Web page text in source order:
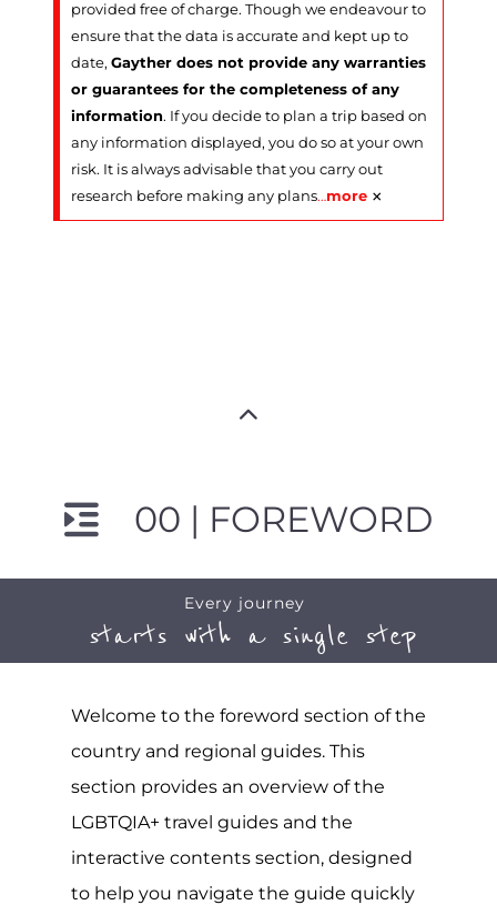
provided free of charge. Though we endeavour to
ensure that the data is accurate and kept up to
date, Gayther does not provide any warranties
or guarantees for the completeness of any
information. If you decide to plan a trip based on
any information displayed, you do so at your own
risk. It is always advisable that you carry out
research before making any plans…more ×
00 | FOREWORD
Every journey
starts with a single step
Welcome to the foreword section of the
country and regional guides. This
section provides an overview of the
LGBTQIA+ travel guides and the
interactive contents section, designed
to help you navigate the guide quickly